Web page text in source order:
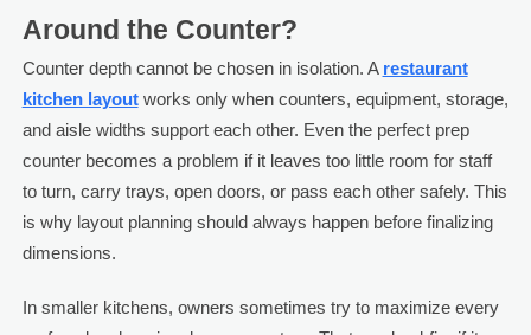
Around the Counter?
Counter depth cannot be chosen in isolation. A restaurant
kitchen layoutworks only when counters, equipment, storage,
and aisle widths support each other. Even the perfect prep
counter becomes a problem if it leaves too little room for staff
to turn, carry trays, open doors, or pass each other safely. This
is why layout planning should always happen before finalizing
dimensions.
In smaller kitchens, owners sometimes try to maximize every